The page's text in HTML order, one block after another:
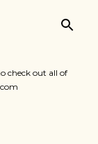
check out all of